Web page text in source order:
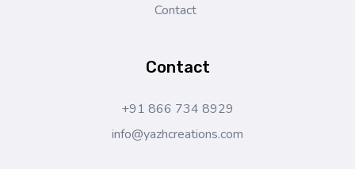
Contact
Contact
+91 866 734 8929
info@yazhcreations.com